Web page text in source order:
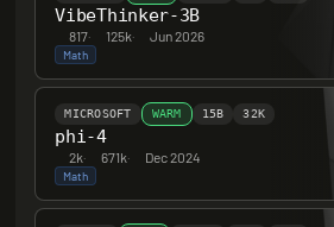
VibeThinker-3B
817· 125k· Jun 2026
Math
MICROSOFT WARM 15B 32K
phi-4
2k· 671k· Dec 2024
Math